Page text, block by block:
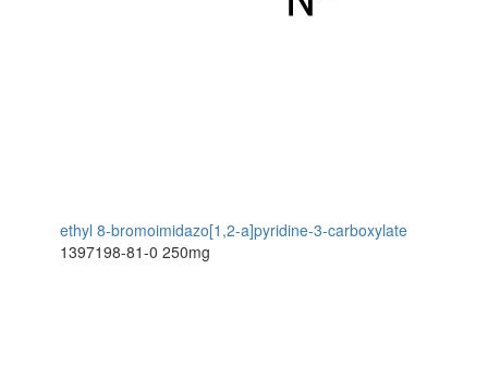
ethyl 8-bromoimidazo[1,2-a]pyridine-3-carboxylate
1397198-81-0 250mg